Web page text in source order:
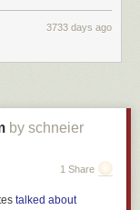
3733 days ago
by schneier
1 Share
talked about